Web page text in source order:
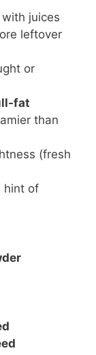
with juices
leftover
or
fat
than
(fresh
hint of